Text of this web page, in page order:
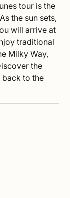
tour is the
the sun sets,
will arrive at
traditional
Milky Way,
the
back to the